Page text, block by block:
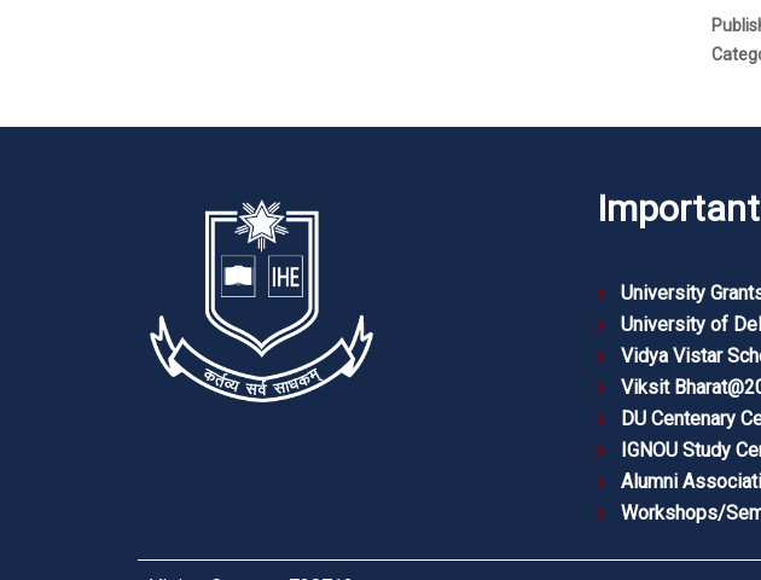
University
University of
Vidya Vistar
Viksit
DU Centenary
IGNOU Study
Alumni
Workshops/